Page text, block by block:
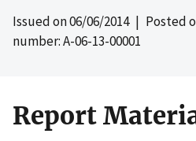
Issued on06/06/2014| Posted
number: A-06-13-00001
Report